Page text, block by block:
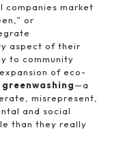
market
or
aspect of their
to community
of eco-
greenwashing—a
misrepresent,
and social
than they really